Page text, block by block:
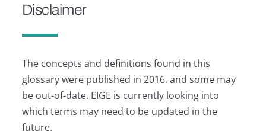
Disclaimer
The concepts and definitions found in this
glossary were published in 2016, and some may
be out-of-date. EIGE is currently looking into
which terms may need to be updated in the
future.